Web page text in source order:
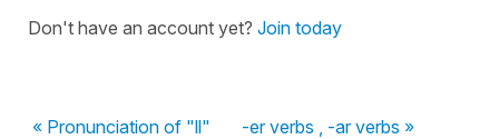
Don't have an account yet? Join today
« Pronunciation of "ll"
-er verbs , -ar verbs »